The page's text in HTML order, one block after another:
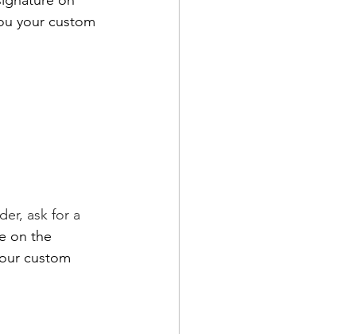
your custom
ask for a
on the
custom